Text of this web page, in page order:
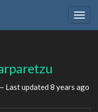
Last updated 8 years ago